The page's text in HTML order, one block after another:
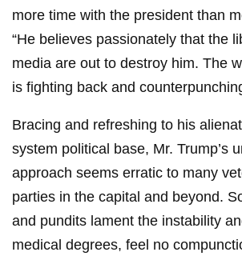
more time with the president than
“He believes passionately that the
media are out to destroy him. The
is fighting back and
Bracing and refreshing to his
system political base, Mr. Trump’s
approach seems erratic to many
parties in the capital and beyond.
and pundits lament the instability
medical degrees, feel no